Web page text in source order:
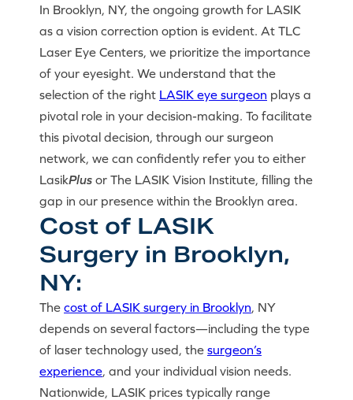
In Brooklyn, NY, the ongoing growth for LASIK
as a vision correction option is evident. At TLC
Laser Eye Centers, we prioritize the importance
of your eyesight. We understand that the
selection of the right LASIK eye surgeon plays a
pivotal role in your decision-making. To facilitate
this pivotal decision, through our surgeon
network, we can confidently refer you to either
LasikPlus or The LASIK Vision Institute, filling the
gap in our presence within the Brooklyn area.
Cost of LASIK
Surgery in Brooklyn,
NY:
The cost of LASIK surgery in Brooklyn, NY
depends on several factors—including the type
of laser technology used, the surgeon’s
experience, and your individual vision needs.
Nationwide, LASIK prices typically range